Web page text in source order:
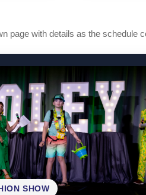
page with details as the schedule
SHOW